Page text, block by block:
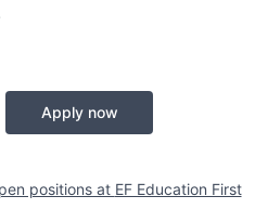
Apply now
positions at EF Education First